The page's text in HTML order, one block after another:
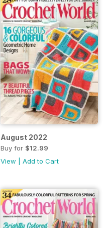
August 2022
Buy for $12.99
View
Add to Cart